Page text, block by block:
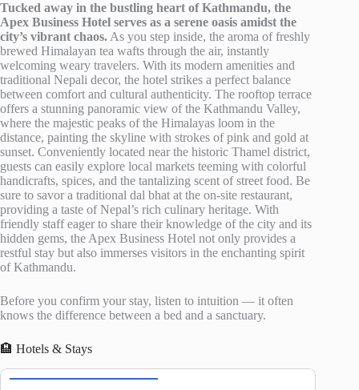
Tucked away in the bustling heart of Kathmandu, the
Apex Business Hotel serves as a serene oasis amidst the
city’s vibrant chaos. As you step inside, the aroma of freshly
brewed Himalayan tea wafts through the air, instantly
welcoming weary travelers. With its modern amenities and
traditional Nepali decor, the hotel strikes a perfect balance
between comfort and cultural authenticity. The rooftop terrace
offers a stunning panoramic view of the Kathmandu Valley,
where the majestic peaks of the Himalayas loom in the
distance, painting the skyline with strokes of pink and gold at
sunset. Conveniently located near the historic Thamel district,
guests can easily explore local markets teeming with colorful
handicrafts, spices, and the tantalizing scent of street food. Be
sure to savor a traditional dal bhat at the on-site restaurant,
providing a taste of Nepal’s rich culinary heritage. With
friendly staff eager to share their knowledge of the city and its
hidden gems, the Apex Business Hotel not only provides a
restful stay but also immerses visitors in the enchanting spirit
of Kathmandu.
Before you confirm your stay, listen to intuition — it often
knows the difference between a bed and a sanctuary.
🏨 Hotels & Stays